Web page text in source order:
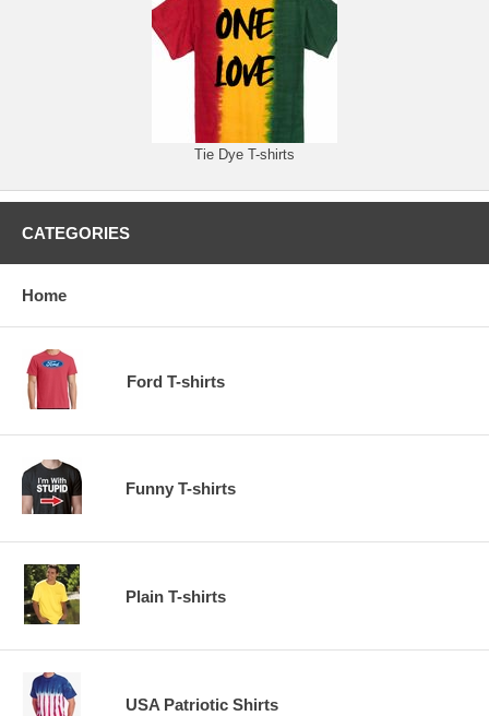
Tie Dye T-shirts
CATEGORIES
Home
Ford T-shirts
Funny T-shirts
Plain T-shirts
USA Patriotic Shirts